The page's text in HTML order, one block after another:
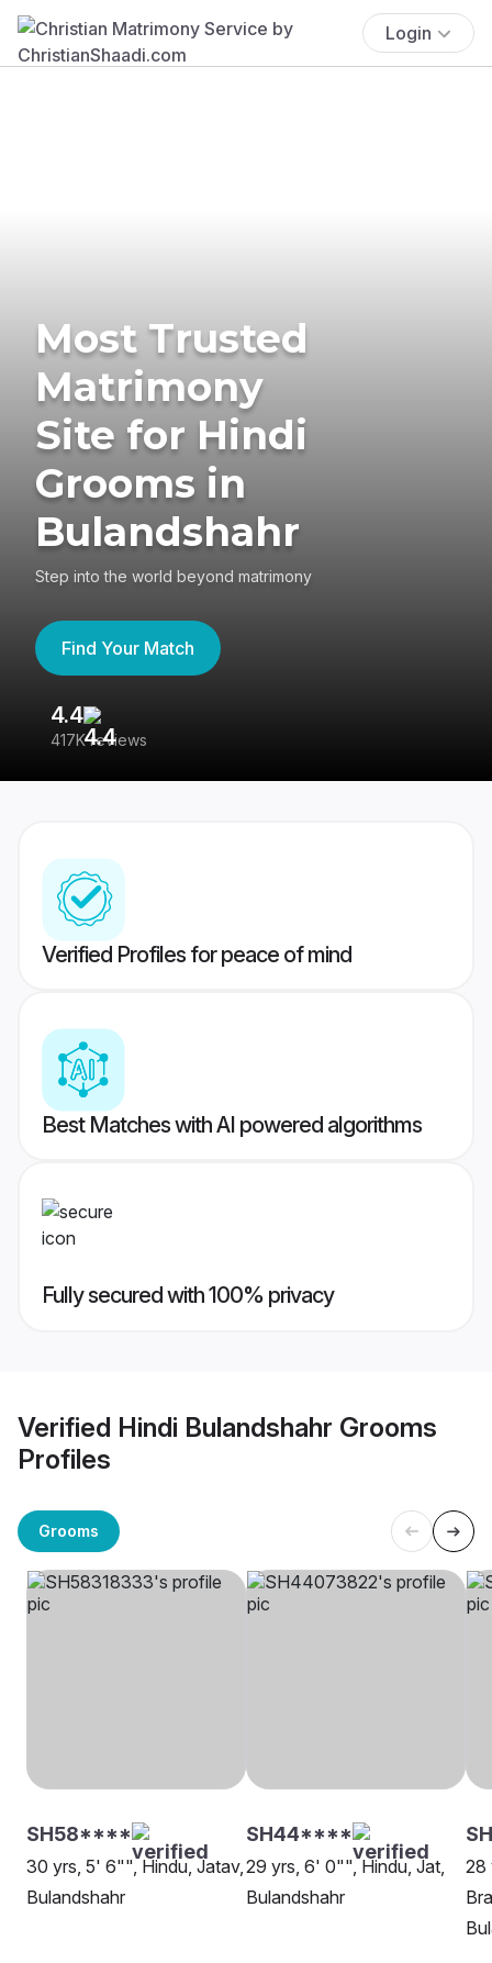
Login
Most Trusted
Matrimony
Site for Hindi
Grooms in
Bulandshahr
Step into the world beyond matrimony
Find Your Match
4.4
417K reviews
Verified Profiles for peace of mind
Best Matches with AI powered algorithms
Fully secured with 100% privacy
Verified Hindi Bulandshahr Grooms
Profiles
Grooms
SH58****
30 yrs, 5' 6"", Hindu, Jatav,
Bulandshahr
SH44****
29 yrs, 6' 0"", Hindu, Jat,
Bulandshahr
28